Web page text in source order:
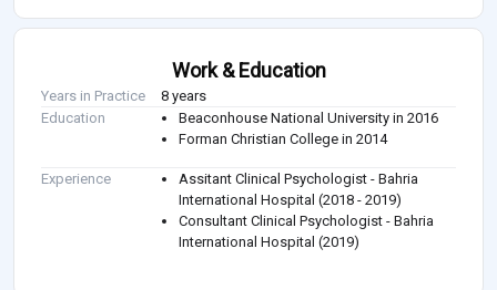
Work & Education
Years in Practice
8 years
Education
Beaconhouse National University in 2016
Forman Christian College in 2014
Experience
Assitant Clinical Psychologist - Bahria
International Hospital (2018 - 2019)
Consultant Clinical Psychologist - Bahria
International Hospital (2019)